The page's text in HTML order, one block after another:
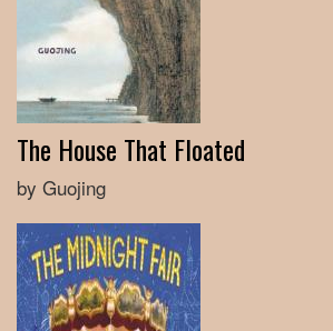
The House That Floated
by Guojing